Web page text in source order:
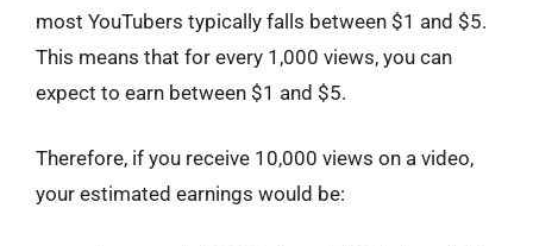
most YouTubers typically falls between $1 and $5.
This means that for every 1,000 views, you can
expect to earn between $1 and $5.
Therefore, if you receive 10,000 views on a video,
your estimated earnings would be: